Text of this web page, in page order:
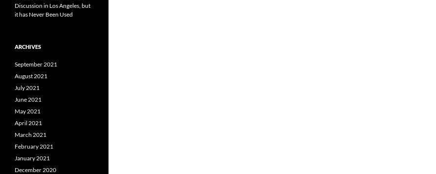
Discussion in Los Angeles, but
it has Never Been Used
ARCHIVES
September 2021
August 2021
July 2021
June 2021
May 2021
April 2021
March 2021
February 2021
January 2021
December 2020